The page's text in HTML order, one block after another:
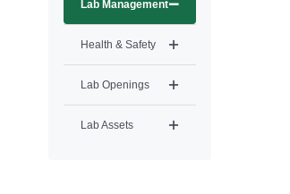
Lab Management
Health & Safety
Lab Openings
Lab Assets